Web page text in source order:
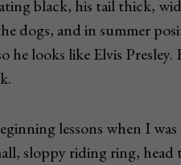
black, his tail thick,
dogs, and in summer
looks like Elvis Presley.
lessons when I
sloppy riding ring, head